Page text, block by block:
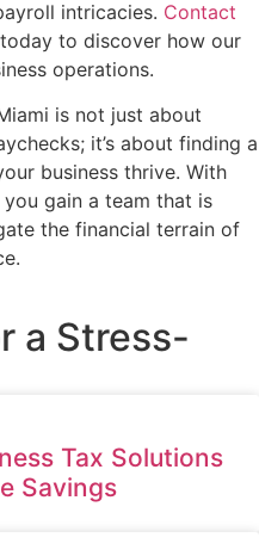
intricacies. Contact
today to discover how our
operations.
is not just about
it’s about finding a
business thrive. With
you gain a team that is
the financial terrain of
a Stress-
Tax Solutions
Savings